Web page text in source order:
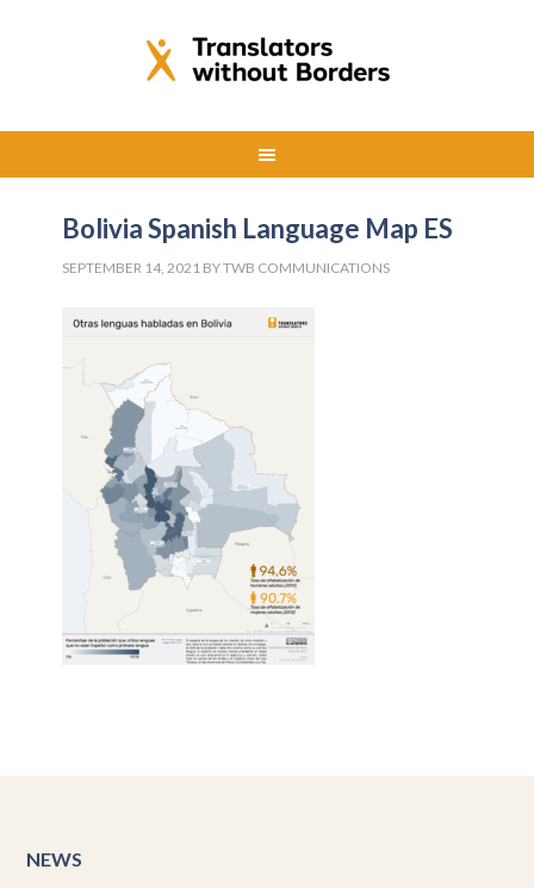
Bolivia Spanish Language Map ES
SEPTEMBER 14, 2021 BYTWB COMMUNICATIONS
NEWS